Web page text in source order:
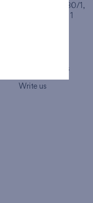
Havlíčkova 1030/1,
How to visit us
Write us